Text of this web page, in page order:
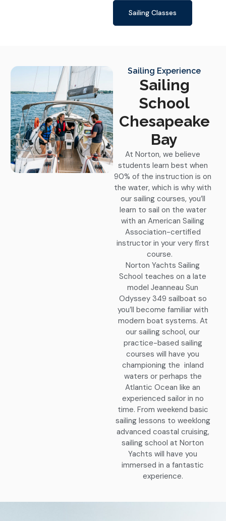
Sailing Classes
Sailing Experience
Sailing
School
Chesapeake
Bay
At Norton, we believe
students learn best when
90% of the instruction is on
the water, which is why with
our sailing courses, you’ll
learn to sail on the water
with an American Sailing
Association-certified
instructor in your very first
course.
Norton Yachts Sailing
School teaches on a late
model Jeanneau Sun
Odyssey 349 sailboat so
you’ll become familiar with
modern boat systems. At
our sailing school, our
practice-based sailing
courses will have you
championing the inland
waters or perhaps the
Atlantic Ocean like an
experienced sailor in no
time. From weekend basic
sailing lessons to weeklong
advanced coastal cruising,
sailing school at Norton
Yachts will have you
immersed in a fantastic
experience.